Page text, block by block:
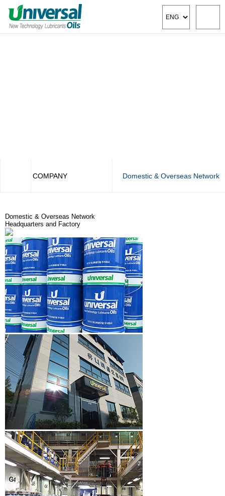
COMPANY Domestic & Overseas Network
PRODUCT
R&D
PR CENTER
CS CENTER
History
Organization Chart
CI Introduce
Certificate
Facility Status
Domestic & Overseas Network
Headquarters and Factory